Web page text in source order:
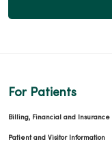
For Patients
Billing, Financial and Insurance
Patient and Visitor Information